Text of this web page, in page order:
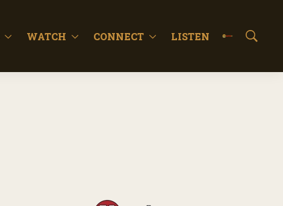
WATCH CONNECT LISTEN
S